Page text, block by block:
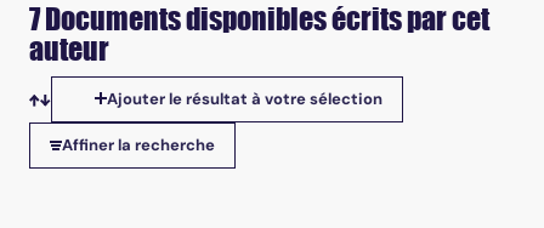
7 Documents disponibles écrits par cet
auteur
Tris disponibles
Ajouter le résultat à votre sélection
Affiner la recherche